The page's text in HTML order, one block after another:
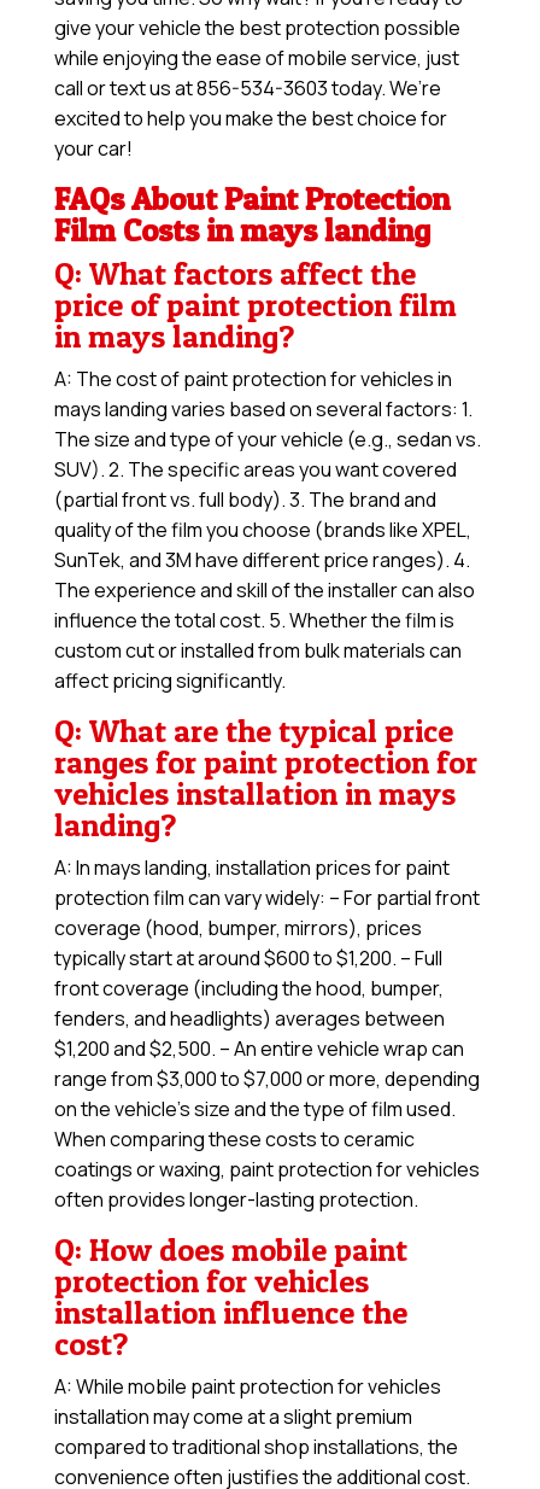
give your vehicle the best protection possible
while enjoying the ease of mobile service, just
call or text us at 856-534-3603 today. We’re
excited to help you make the best choice for
your car!
FAQs About Paint Protection
Film Costs in mays landing
Q: What factors affect the
price of paint protection film
in mays landing?
A: The cost of paint protection for vehicles in
mays landing varies based on several factors: 1.
The size and type of your vehicle (e.g., sedan vs.
SUV). 2. The specific areas you want covered
(partial front vs. full body). 3. The brand and
quality of the film you choose (brands like XPEL,
SunTek, and 3M have different price ranges). 4.
The experience and skill of the installer can also
influence the total cost. 5. Whether the film is
custom cut or installed from bulk materials can
affect pricing significantly.
Q: What are the typical price
ranges for paint protection for
vehicles installation in mays
landing?
A: In mays landing, installation prices for paint
protection film can vary widely: – For partial front
coverage (hood, bumper, mirrors), prices
typically start at around $600 to $1,200. – Full
front coverage (including the hood, bumper,
fenders, and headlights) averages between
$1,200 and $2,500. – An entire vehicle wrap can
range from $3,000 to $7,000 or more, depending
on the vehicle’s size and the type of film used.
When comparing these costs to ceramic
coatings or waxing, paint protection for vehicles
often provides longer-lasting protection.
Q: How does mobile paint
protection for vehicles
installation influence the
cost?
A: While mobile paint protection for vehicles
installation may come at a slight premium
compared to traditional shop installations, the
convenience often justifies the additional cost.